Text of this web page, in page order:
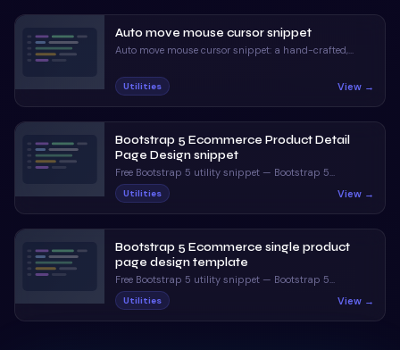
Auto move mouse cursor snippet
Auto move mouse cursor snippet: a hand-crafted,
included, ready to copy.
Utilities View →
Bootstrap 5 Ecommerce Product Detail
Page Design snippet
Free Bootstrap 5 utility snippet — Bootstrap 5
Ecommerce Product Detail Page Design snippet. Preview,
copy HTML & CSS, drop it into any Bootstrap 5 project.
Utilities View →
Bootstrap 5 Ecommerce single product
page design template
Free Bootstrap 5 utility snippet — Bootstrap 5
Ecommerce single product page design template.
Preview, copy HTML & CSS, drop it into any Bootstrap 5
project.
Utilities View →